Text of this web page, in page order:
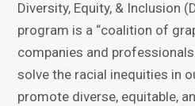
Diversity, Equity, & Inclusion
program is a “coalition of
companies and
solve the racial inequities in
promote diverse, equitable,